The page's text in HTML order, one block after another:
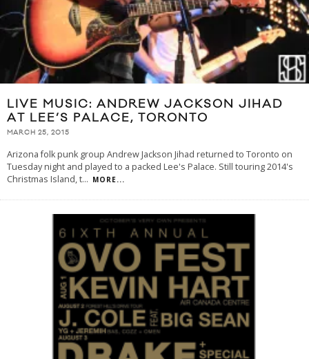
LIVE MUSIC: ANDREW JACKSON JIHAD
AT LEE’S PALACE, TORONTO
MARCH 25, 2015
Arizona folk punk group Andrew Jackson Jihad returned to Toronto on
Tuesday night and played to a packed Lee's Palace. Still touring 2014's
Christmas Island, t... MORE...